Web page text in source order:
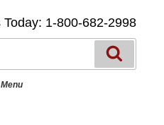
Today: 1-800-682-2998
Menu